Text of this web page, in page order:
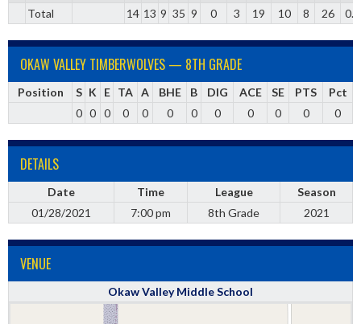
Total 14 13 9 35 9 0 3 19 10 8 26
OKAW VALLEY TIMBERWOLVES — 8TH GRADE
Position S K E TA A BHE B DIG ACE SE PTS
Pct
0 0 0 0 0 0 0 0 0 0 0 0
DETAILS
Date Time League
Season
01/28/2021
7:00 pm 8th Grade 2021
VENUE
Okaw Valley Middle School